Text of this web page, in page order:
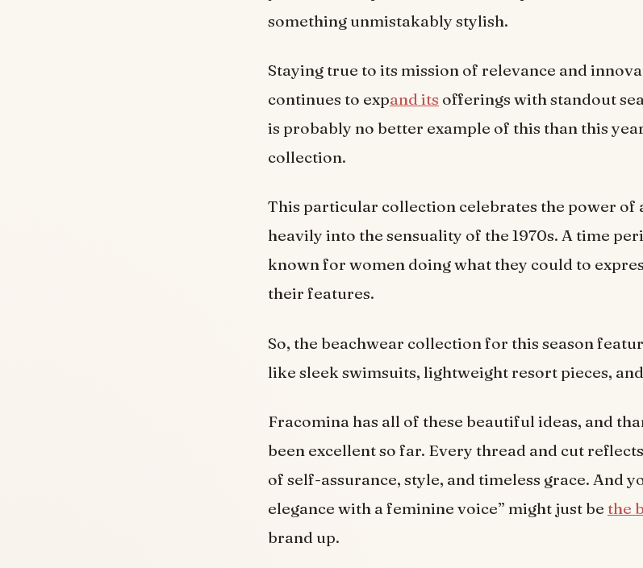
something unmistakably stylish.
Staying true to its mission of relevance and
continues to expand its offerings with standout
is probably no better example of this than this
collection.
This particular collection celebrates the power of
heavily into the sensuality of the 1970s. A time
known for women doing what they could to
their features.
So, the beachwear collection for this season
like sleek swimsuits, lightweight resort pieces,
Fracomina has all of these beautiful ideas, and
been excellent so far. Every thread and cut
of self-assurance, style, and timeless grace. And
elegance with a feminine voice” might just be the
brand up.